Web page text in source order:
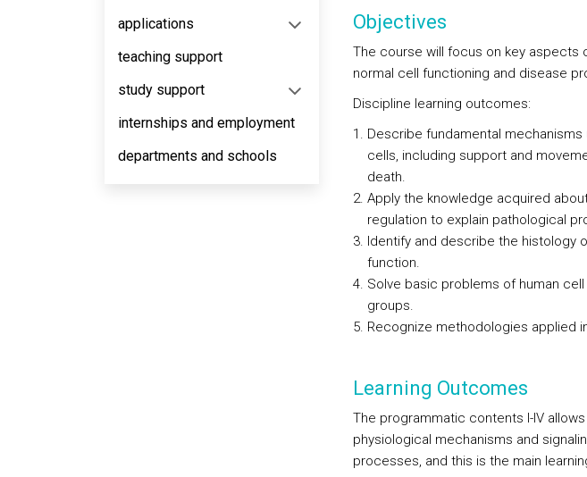
applications
teaching support
study support
internships and employment
departments and schools
Objectives
The course will focus on key aspects
normal cell functioning and disease
Discipline learning outcomes:
Describe fundamental
cells, including support and
death.
Apply the knowledge acquired
regulation to explain pathological
Identify and describe the histology
function.
Solve basic problems of human
groups.
Recognize methodologies applied
Learning Outcomes
The programmatic contents I-IV
physiological mechanisms and
processes, and this is the main